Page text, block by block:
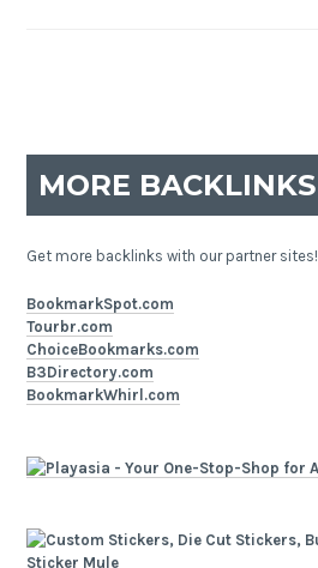
MORE BACKLINKS
Get more backlinks with our partner sites!
BookmarkSpot.com
Tourbr.com
ChoiceBookmarks.com
B3Directory.com
BookmarkWhirl.com